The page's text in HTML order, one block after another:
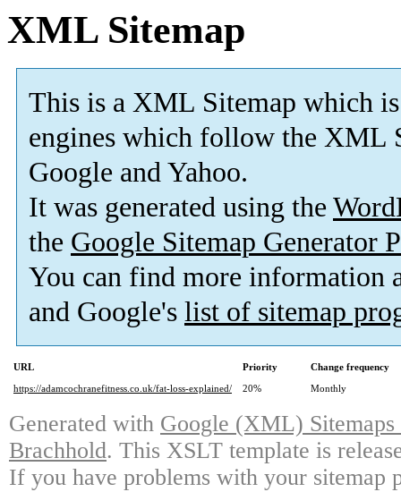
XML Sitemap
This is a XML Sitemap which is
engines which follow the XML
Google and Yahoo.
It was generated using the
the Google Sitemap Generator
You can find more information
and Google's list of sitemap
URL Priority
Change frequency
https://adamcochranefitness.co.uk/fat-loss-explained/
20% Monthly
Generated with Google (XML)
Brachhold. This XSLT template is
If you have problems with your sitemap